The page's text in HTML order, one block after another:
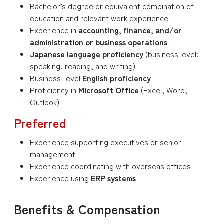
Bachelor’s degree or equivalent combination of
education and relevant work experience
Experience in accounting, finance, and/or
administration or business operations
Japanese language proficiency (business level:
speaking, reading, and writing)
Business-level English proficiency
Proficiency in Microsoft Office (Excel, Word,
Outlook)
Preferred
Experience supporting executives or senior
management
Experience coordinating with overseas offices
Experience using ERP systems
Benefits & Compensation